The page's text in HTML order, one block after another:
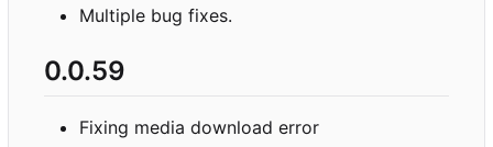
Multiple bug fixes.
0.0.59
Fixing media download error